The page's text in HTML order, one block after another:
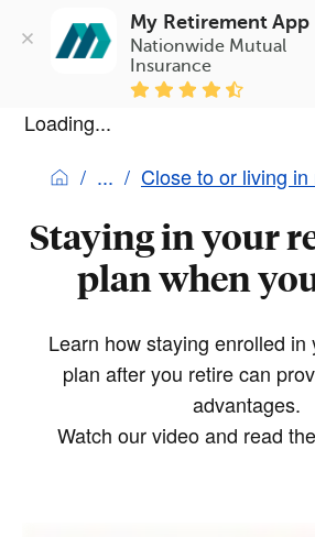
My Retirement App
Nationwide Mutual
Insurance
Loading...
Close to or living
Staying in your
plan when
Learn how staying enrolled in
plan after you retire can
advantages.
Watch our video and read